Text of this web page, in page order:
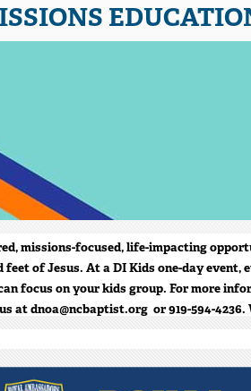
missions-focused, life-impacting
feet of Jesus. At a DI Kids one-day
focus on your kids group. For more
at dnoa@ncbaptist.org or 919-594-